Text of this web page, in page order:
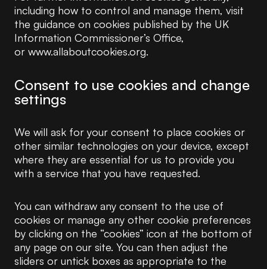
including how to control and manage them, visit
the guidance on cookies published by the UK
Information Commissioner’s Office,
or www.allaboutcookies.org.
Consent to use cookies and change
settings
We will ask for your consent to place cookies or
other similar technologies on your device, except
where they are essential for us to provide you
with a service that you have requested.
You can withdraw any consent to the use of
cookies or manage any other cookie preferences
by clicking on the “cookies” icon at the bottom of
any page on our site. You can then adjust the
sliders or untick boxes as appropriate to the